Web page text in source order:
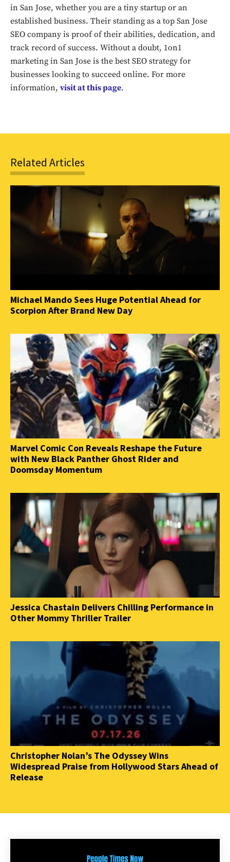
SUBSCRIBE
in San Jose, whether you are a tiny startup or an
established business. Their standing as a top San Jose
SEO company is proof of their abilities, dedication, and
track record of success. Without a doubt, 1on1
marketing in San Jose is the best SEO strategy for
businesses looking to succeed online. For more
information, visit at this page.
Related Articles
Michael Mando Sees Huge Potential Ahead for
Scorpion After Brand New Day
Marvel Comic Con Reveals Reshape the Future
with New Black Panther Ghost Rider and
Doomsday Momentum
Jessica Chastain Delivers Chilling Performance in
Other Mommy Thriller Trailer
Christopher Nolan’s The Odyssey Wins
Widespread Praise from Hollywood Stars Ahead of
Release